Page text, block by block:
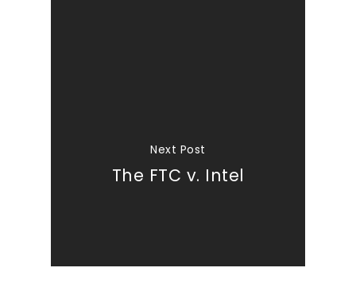
Next Post
The FTC v. Intel